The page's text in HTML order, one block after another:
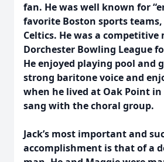
fan. He was well known for
favorite Boston sports
Celtics. He was a competitive
Dorchester Bowling League
He enjoyed playing pool and
strong baritone voice and
when he lived at Oak Point
sang with the choral group.
Jack’s most important and
accomplishment is that of a